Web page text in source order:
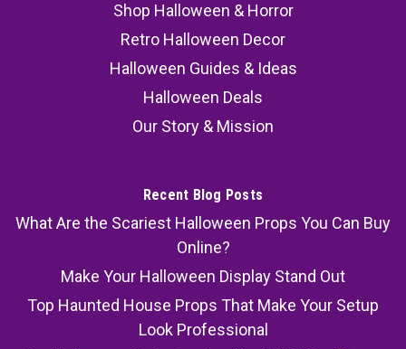
Shop Halloween & Horror
Retro Halloween Decor
Halloween Guides & Ideas
Halloween Deals
Our Story & Mission
Recent Blog Posts
What Are the Scariest Halloween Props You Can Buy
Online?
Make Your Halloween Display Stand Out
Top Haunted House Props That Make Your Setup
Look Professional